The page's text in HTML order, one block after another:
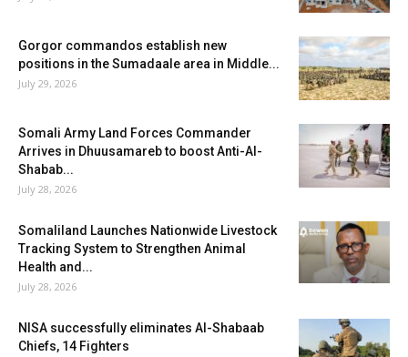
Gorgor commandos establish new
positions in the Sumadaale area in Middle...
July 29, 2026
Somali Army Land Forces Commander
Arrives in Dhuusamareb to boost Anti-Al-
Shabab...
July 28, 2026
Somaliland Launches Nationwide Livestock
Tracking System to Strengthen Animal
Health and...
July 28, 2026
NISA successfully eliminates Al-Shabaab
Chiefs, 14 Fighters